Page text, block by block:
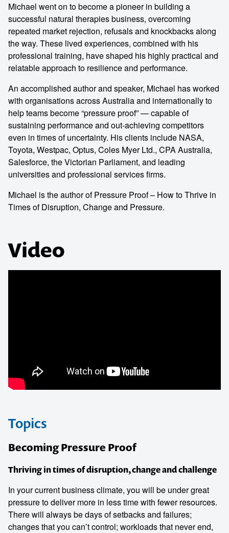
Michael went on to become a pioneer in building a
successful natural therapies business, overcoming
repeated market rejection, refusals and knockbacks along
the way. These lived experiences, combined with his
professional training, have shaped his highly practical and
relatable approach to resilience and performance.
An accomplished author and speaker, Michael has worked
with organisations across Australia and internationally to
help teams become “pressure proof” — capable of
sustaining performance and out-achieving competitors
even in times of uncertainty. His clients include NASA,
Toyota, Westpac, Optus, Coles Myer Ltd., CPA Australia,
Salesforce, the Victorian Parliament, and leading
universities and professional services firms.
Michael is the author of Pressure Proof – How to Thrive in
Times of Disruption, Change and Pressure.
Video
Topics
Becoming Pressure Proof
Thriving in times of disruption, change and challenge
In your current business climate, you will be under great
pressure to deliver more in less time with fewer resources.
There will always be days of setbacks and failures;
changes that you can’t control; workloads that never end,